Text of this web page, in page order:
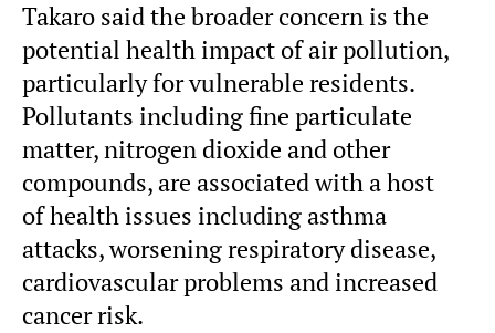
Takaro said the broader concern is the
potential health impact of air pollution,
particularly for vulnerable residents.
Pollutants including fine particulate
matter, nitrogen dioxide and other
compounds, are associated with a host
of health issues including asthma
attacks, worsening respiratory disease,
cardiovascular problems and increased
cancer risk.